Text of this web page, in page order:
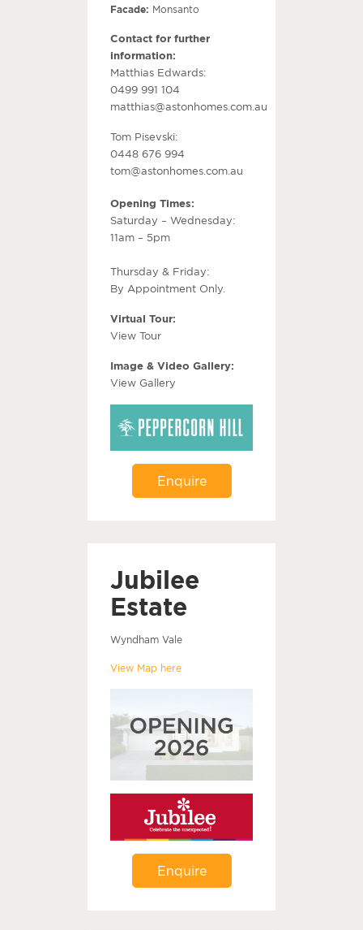
Facade: Monsanto
Contact for further
information:
Matthias Edwards:
0499 991 104
matthias@astonhomes.com.au
Tom Pisevski:
0448 676 994
tom@astonhomes.com.au
Opening Times:
Saturday – Wednesday:
11am – 5pm
Thursday & Friday:
By Appointment Only.
Virtual Tour:
View Tour
Image & Video Gallery:
View Gallery
Enquire
Jubilee
Estate
Wyndham Vale
View Map here
Enquire